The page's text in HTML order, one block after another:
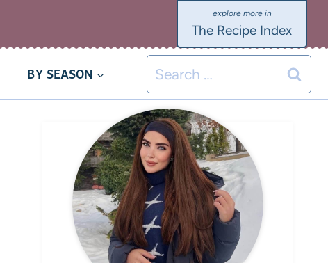
The Recipe Index
BY SEASON